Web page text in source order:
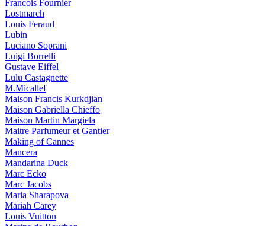
Francois Fournier
Lostmarch
Louis Feraud
Lubin
Luciano Soprani
Luigi Borrelli
Gustave Eiffel
Lulu Castagnette
M.Micallef
Maison Francis Kurkdjian
Maison Gabriella Chieffo
Maison Martin Margiela
Maitre Parfumeur et Gantier
Making of Cannes
Mancera
Mandarina Duck
Marc Ecko
Marc Jacobs
Maria Sharapova
Mariah Carey
Louis Vuitton